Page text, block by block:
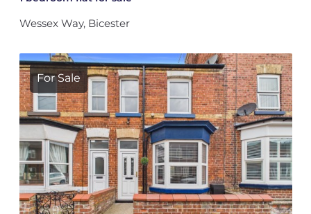
Wessex Way, Bicester
For Sale